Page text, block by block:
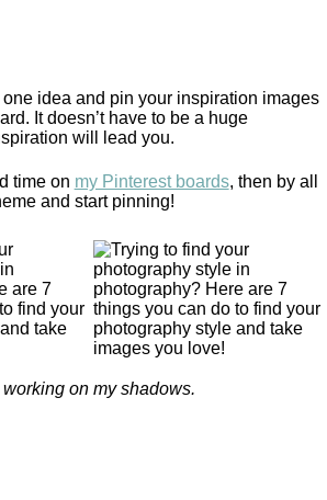
idea and pin your inspiration images
It doesn’t have to be a huge
will lead you.
time on my Pinterest boards, then by all
and start pinning!
on my shadows.